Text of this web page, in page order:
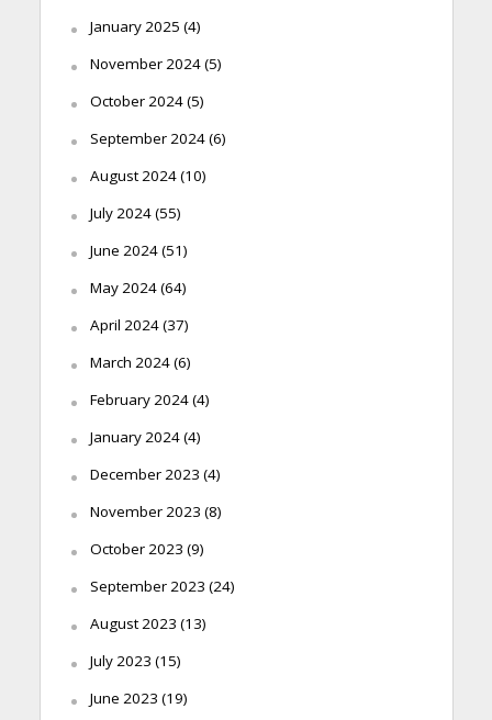
January 2025 (4)
November 2024(5)
October 2024(5)
September 2024(6)
August 2024(10)
July 2024(55)
June 2024(51)
May 2024(64)
April 2024(37)
March 2024(6)
February 2024(4)
January 2024(4)
December 2023 (4)
November 2023 (8)
October 2023 (9)
September 2023 (24)
August 2023 (13)
July 2023 (15)
June 2023 (19)